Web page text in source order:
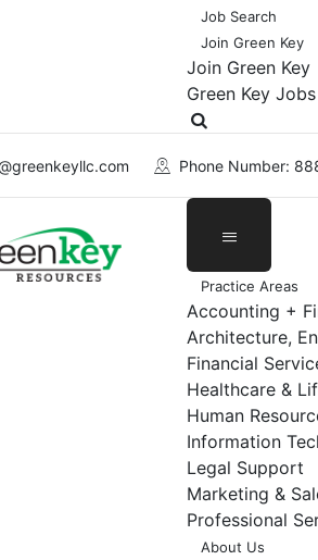
Job Search
Join Green Key
Join Green Key
Green Key Jobs
Phone Number:
Practice Areas
Accounting +
Architecture,
Financial
Healthcare &
Human
Information
Legal Support
Marketing &
Professional
About Us